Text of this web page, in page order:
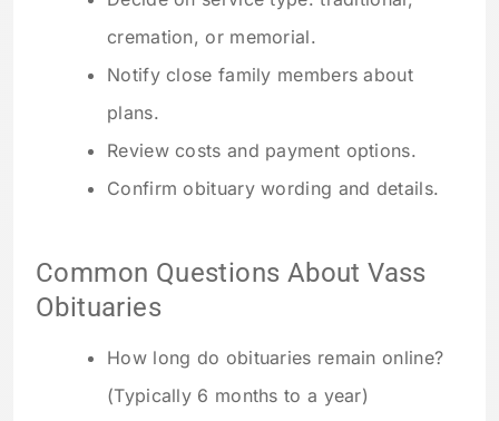
cremation, or memorial.
Notify close family members about
plans.
Review costs and payment options.
Confirm obituary wording and details.
Common Questions About Vass
Obituaries
How long do obituaries remain online?
(Typically 6 months to a year)